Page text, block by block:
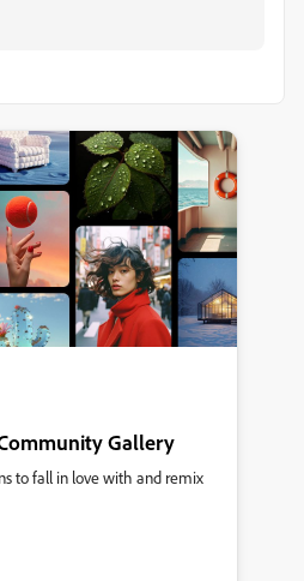
Gallery
to fall in love with and remix